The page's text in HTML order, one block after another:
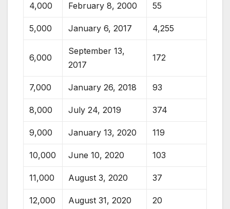
4,000 February 8, 2000 55
5,000 January 6, 2017 4,255
6,000
September 13,
2017
172
7,000 January 26, 2018 93
8,000 July 24, 2019 374
9,000 January 13, 2020 119
10,000 June 10, 2020 103
11,000 August 3, 2020 37
12,000 August 31, 2020 20